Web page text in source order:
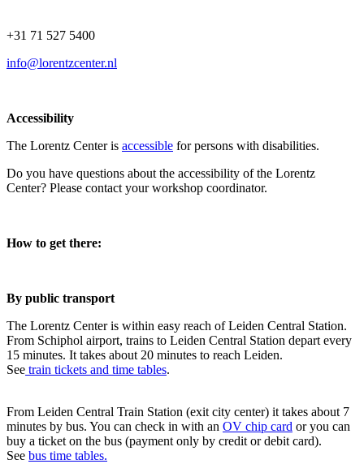
+31 71 527 5400
info@lorentzcenter.nl
Accessibility
The Lorentz Center is accessible for persons with disabilities.
Do you have questions about the accessibility of the Lorentz
Center? Please contact your workshop coordinator.
How to get there:
By public transport
The Lorentz Center is within easy reach of Leiden Central Station.
From Schiphol airport, trains to Leiden Central Station depart every
15 minutes. It takes about 20 minutes to reach Leiden.
See train tickets and time tables.
From Leiden Central Train Station (exit city center) it takes about 7
minutes by bus. You can check in with an OV chip card or you can
buy a ticket on the bus (payment only by credit or debit card).
See bus time tables.